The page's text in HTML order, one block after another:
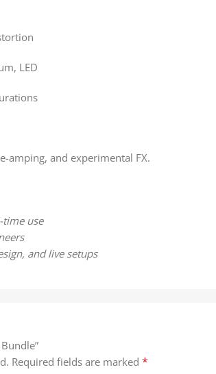
LED
amping, and experimental FX.
time use
and live setups
Required fields are marked *